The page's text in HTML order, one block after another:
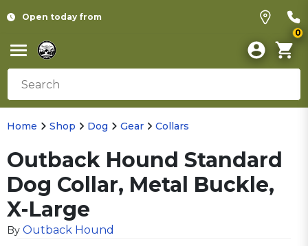
Open today from
0
Home Shop Dog Gear Collars
Outback Hound Standard
Dog Collar, Metal Buckle,
X-Large
By Outback Hound